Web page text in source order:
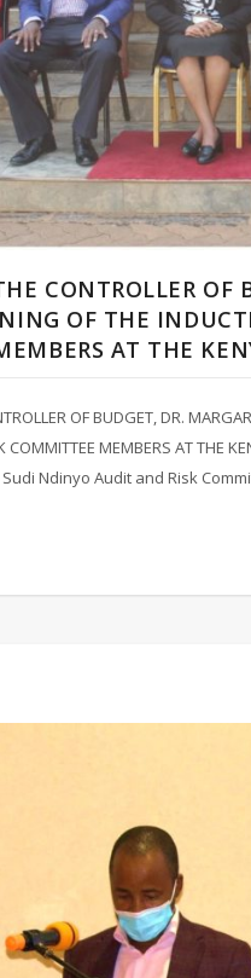
CONTROLLER OF
OF THE
AT THE
OF BUDGET, DR.
COMMITTEE MEMBERS AT THE
Ndinyo Audit and Risk